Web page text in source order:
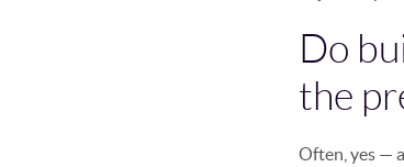
Do
the
Often, yes —